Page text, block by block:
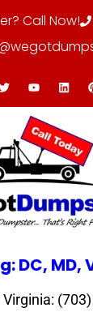
Call Now!
DC, MD,